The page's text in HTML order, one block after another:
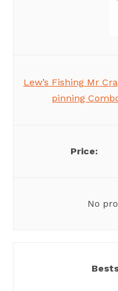
Lew’s Fishing Mr
pinning
No